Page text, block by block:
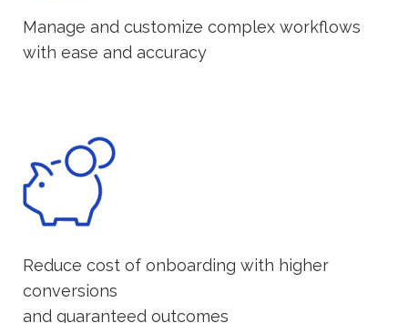
Manage and customize complex workflows
with ease and accuracy
Reduce cost of onboarding with higher
conversions
and guaranteed outcomes